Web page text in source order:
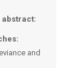
abstract:
and